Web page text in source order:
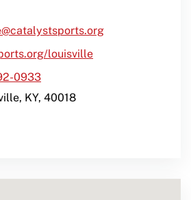
louisville
0933
, KY, 40018